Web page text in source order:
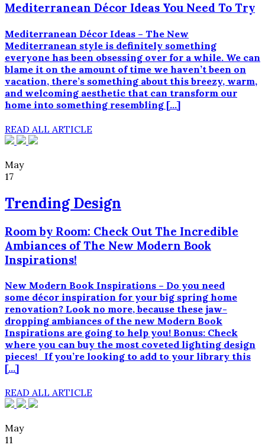
Mediterranean Décor Ideas You Need To Try
Mediterranean Décor Ideas – The New
Mediterranean style is definitely something
everyone has been obsessing over for a while. We can
blame it on the amount of time we haven’t been on
vacation, there’s something about this breezy, warm,
and welcoming aesthetic that can transform our
home into something resembling […]
READ ALL ARTICLE
May
17
Trending Design
Room by Room: Check Out The Incredible
Ambiances of The New Modern Book
Inspirations!
New Modern Book Inspirations – Do you need
some décor inspiration for your big spring home
renovation? Look no more, because these jaw-
dropping ambiances of the new Modern Book
Inspirations are going to help you! Bonus: Check
where you can buy the most coveted lighting design
pieces! If you’re looking to add to your library this
[…]
READ ALL ARTICLE
May
11